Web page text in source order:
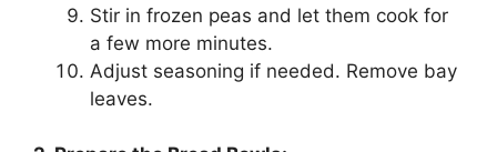
Stir in frozen peas and let them cook for
a few more minutes.
Adjust seasoning if needed. Remove bay
leaves.